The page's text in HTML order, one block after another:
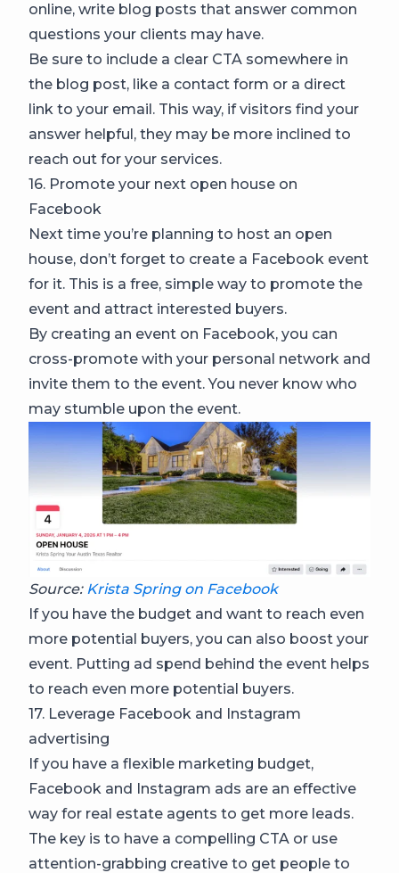
online, write blog posts that answer common
questions your clients may have.
Be sure to include a clear CTA somewhere in
the blog post, like a contact form or a direct
link to your email. This way, if visitors find your
answer helpful, they may be more inclined to
reach out for your services.
16. Promote your next open house on
Facebook
Next time you’re planning to host an open
house, don’t forget to create a Facebook event
for it. This is a free, simple way to promote the
event and attract interested buyers.
By creating an event on Facebook, you can
cross-promote with your personal network and
invite them to the event. You never know who
may stumble upon the event.
Source: Krista Spring on Facebook
If you have the budget and want to reach even
more potential buyers, you can also boost your
event. Putting ad spend behind the event helps
to reach even more potential buyers.
17. Leverage Facebook and Instagram
advertising
If you have a flexible marketing budget,
Facebook and Instagram ads are an effective
way for real estate agents to get more leads.
The key is to have a compelling CTA or use
attention-grabbing creative to get people to